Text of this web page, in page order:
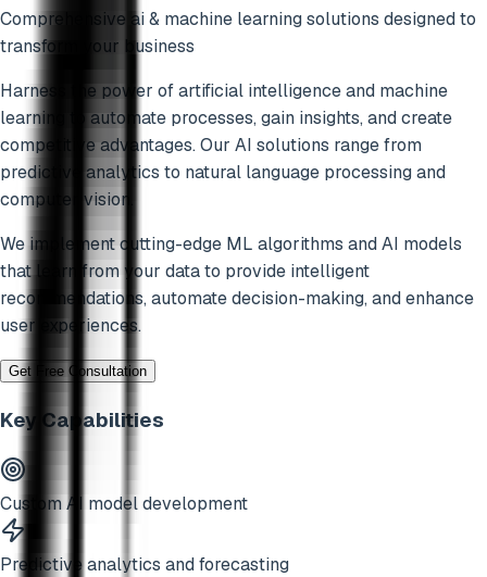
Comprehensive ai & machine learningsolutions designed to
transform your business
Harness the power of artificial intelligence and machine
learning to automate processes, gain insights, and create
competitive advantages. Our AI solutions range from
predictive analytics to natural language processing and
computer vision.
We implement cutting-edge ML algorithms and AI models
that learn from your data to provide intelligent
recommendations, automate decision-making, and enhance
user experiences.
Get Free Consultation
Key Capabilities
Custom AI model development
Predictive analytics and forecasting